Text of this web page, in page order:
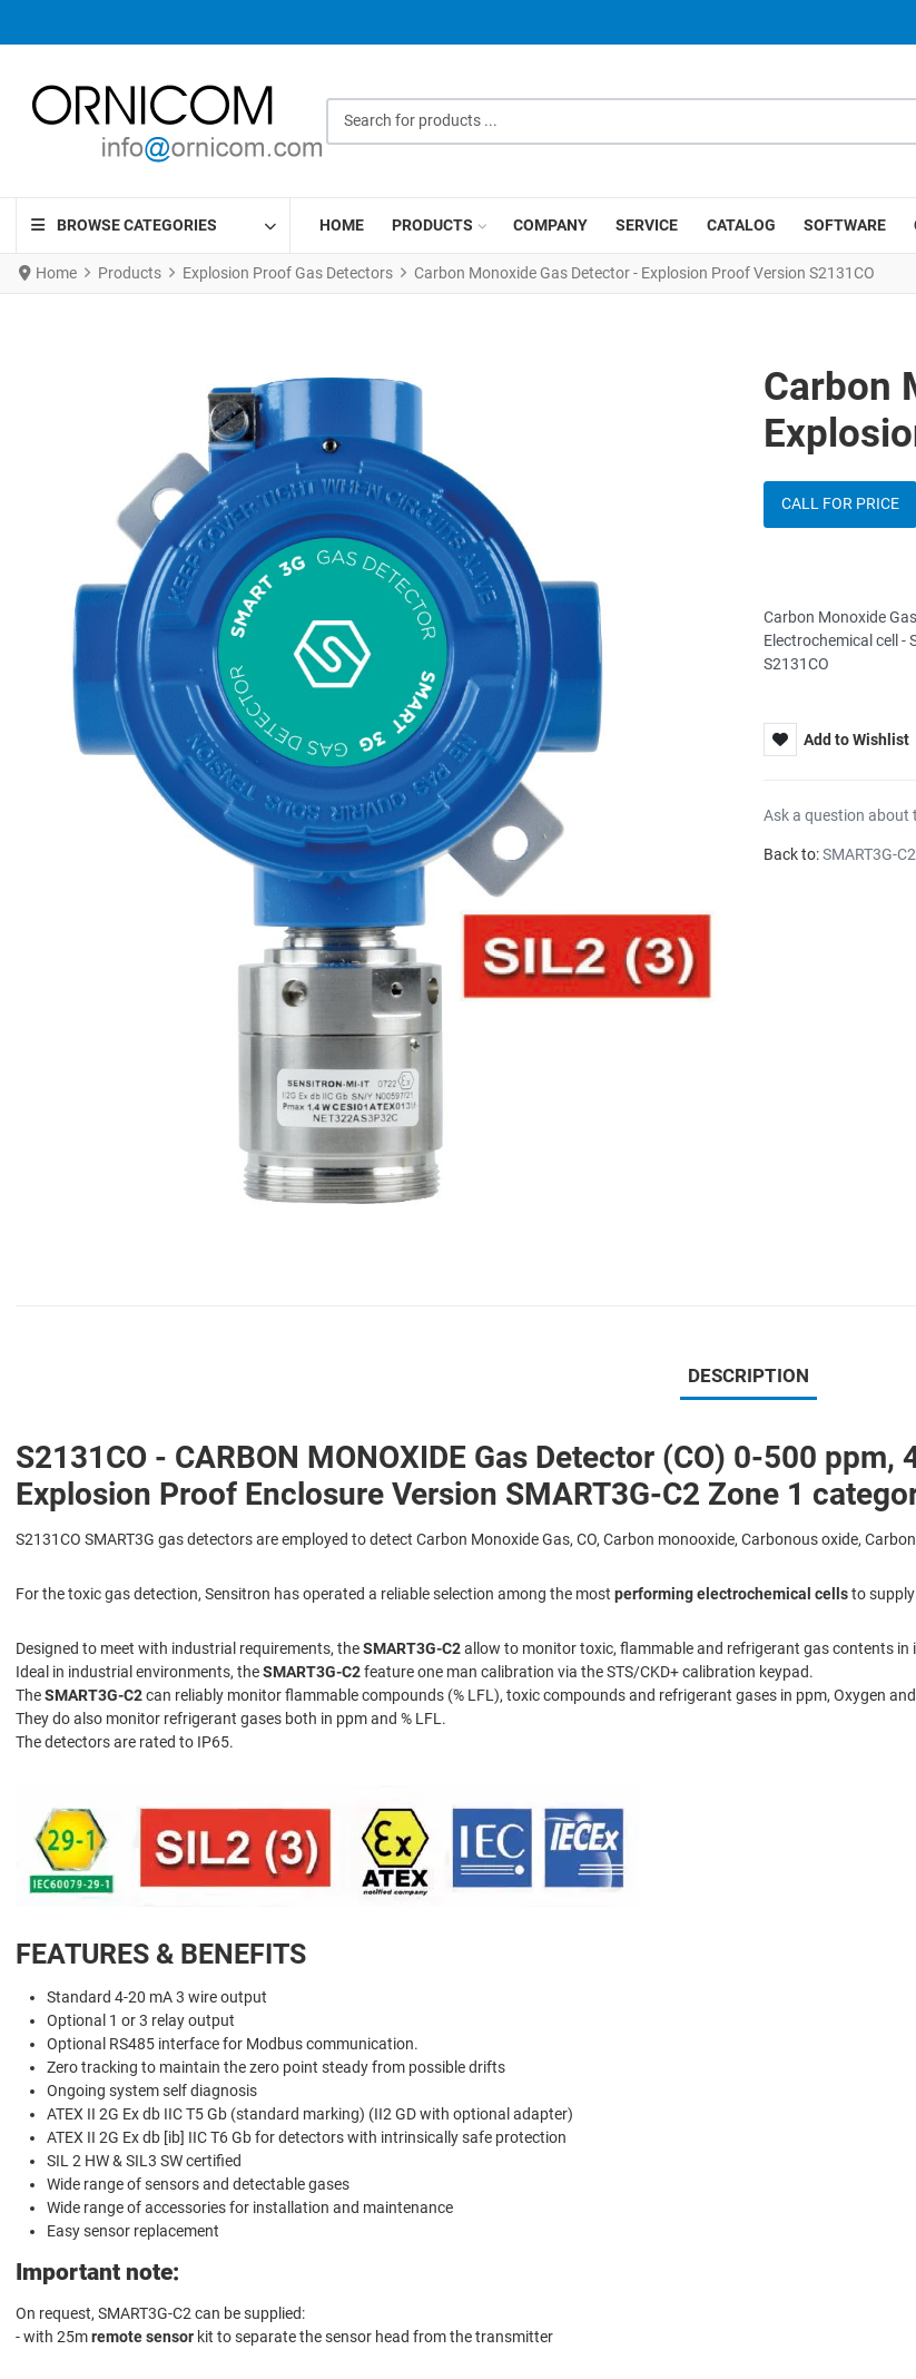
BROWSE CATEGORIES HOME PRODUCTS COMPANY SERVICE CATALOG SOFTWARE
Home Products Explosion Proof Gas Detectors Carbon Monoxide Gas Detector - Explosion Proof Version S2131CO
Carbon
CALL FOR PRICE
Carbon Monoxide
Electrochemical cell -
S2131CO
Add to Wishlist
Ask a question about
Back to:SMART3G-
DESCRIPTION
S2131CO - CARBON MONOXIDE Gas Detector (CO) 0-500
Explosion Proof Enclosure Version SMART3G-C2 Zone 1
S2131CO SMART3G gas detectors are employed to detect Carbon Monoxide Gas, CO, Carbon monooxide, Carbonous oxide,
For the toxic gas detection, Sensitron has operated a reliable selection among the most performing electrochemical cellsto
Designed to meet with industrial requirements, theSMART3G-C2allow to monitor toxic, flammable and refrigerant gas contents
Ideal in industrial environments, theSMART3G-C2feature one man calibration via the STS/CKD+ calibration keypad.
TheSMART3G-C2can reliably monitor flammable compounds (% LFL), toxic compounds and refrigerant gases in ppm, Oxygen
They do also monitor refrigerant gases both in ppm and % LFL.
The detectors are rated to IP65.
FEATURES & BENEFITS
Standard 4-20 mA 3 wire output
Optional 1 or 3 relay output
Optional RS485 interface for Modbus communication.
Zero tracking to maintain the zero point steady from possible drifts
Ongoing system self diagnosis
ATEX II 2G Ex db IIC T5 Gb (standard marking) (II2 GD with optional adapter)
ATEX II 2G Ex db [ib] IIC T6 Gb for detectors with intrinsically safe protection
SIL 2 HW & SIL3 SW certified
Wide range of sensors and detectable gases
Wide range of accessories for installation and maintenance
Easy sensor replacement
Important note:
On request, SMART3G-C2 can be supplied:
- with 25mremote sensor kit to separate the sensor head from the transmitter